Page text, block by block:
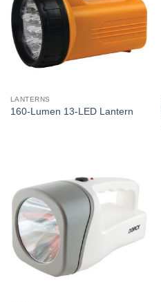
LANTERNS
160-Lumen 13-LED Lantern